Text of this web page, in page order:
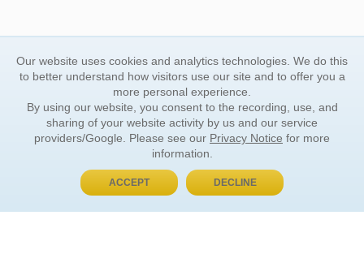
BUY NOW, PAY LATER
Our website uses cookies and analytics technologies. We do this
to better understand how visitors use our site and to offer you a
more personal experience.
By using our website, you consent to the recording, use, and
sharing of your website activity by us and our service
providers/Google. Please see our Privacy Notice for more
information.
ACCEPT DECLINE